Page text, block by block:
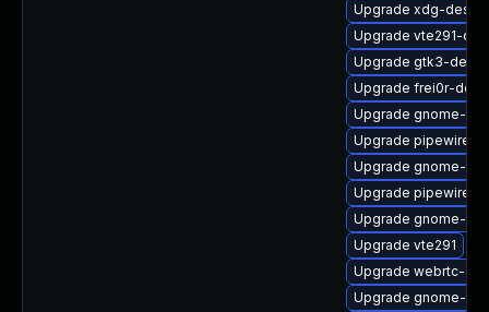
Upgrade xdg-
Upgrade vte291-
Upgrade gtk3-devel
Upgrade frei0r-
Upgrade gnome-
Upgrade pipewire-
Upgrade gnome-
Upgrade pipewire-
Upgrade gnome-
Upgrade vte291
Upgrade webrtc-
Upgrade gnome-